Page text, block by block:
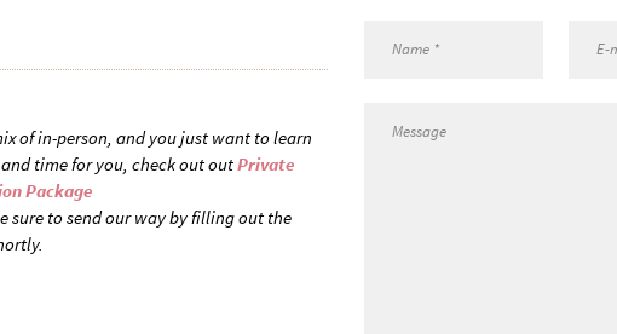
of in-person, and you just want to learn
time for you, check out outPrivate
Package
sure to send our way by filling out the